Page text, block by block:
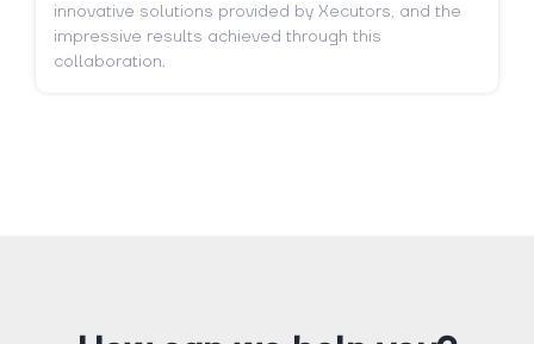
innovative solutions provided by Xecutors, and the
impressive results achieved through this
collaboration.